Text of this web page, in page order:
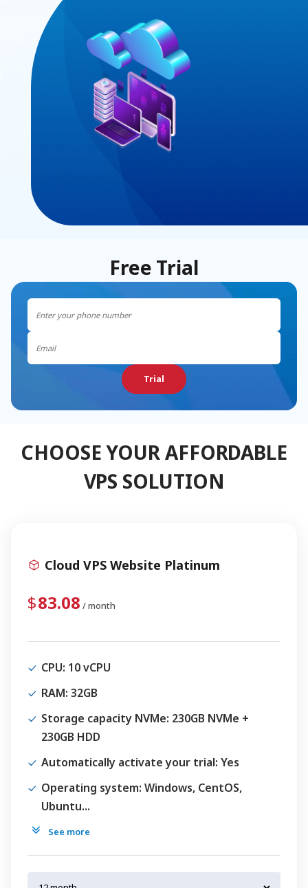
Free Trial
Trial
CHOOSE YOUR AFFORDABLE
VPS SOLUTION
Cloud VPS Website Platinum
83.08 / month
CPU: 10 vCPU
RAM: 32GB
Storage capacity NVMe: 230GB NVMe +
230GB HDD
Automatically activate your trial: Yes
Operating system: Windows, CentOS,
Ubuntu...
See more